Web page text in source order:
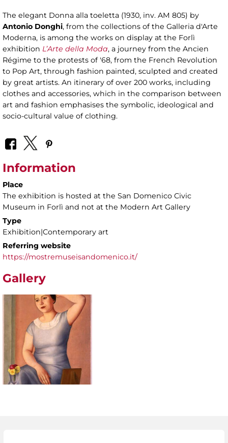
The elegant Donna alla toeletta (1930, inv. AM 805) by
Antonio Donghi, from the collections of the Galleria d'Arte
Moderna, is among the works on display at the Forlì
exhibition L’Arte della Moda, a journey from the Ancien
Régime to the protests of '68, from the French Revolution
to Pop Art, through fashion painted, sculpted and created
by great artists. An itinerary of over 200 works, including
clothes and accessories, which in the comparison between
art and fashion emphasises the symbolic, ideological and
socio-cultural value of clothing.
Information
Place
The exhibition is hosted at the San Domenico Civic
Museum in Forlì and not at the Modern Art Gallery
Type
Exhibition|Contemporary art
Referring website
https://mostremuseisandomenico.it/
Gallery